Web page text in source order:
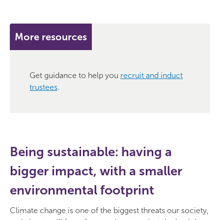
More resources
Get guidance to help you recruit and induct
trustees.
Being sustainable: having a
bigger impact, with a smaller
environmental footprint
Climate change is one of the biggest threats our society,